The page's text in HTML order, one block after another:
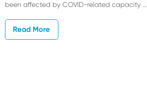
been affected by COVID-related capacity …
Read More